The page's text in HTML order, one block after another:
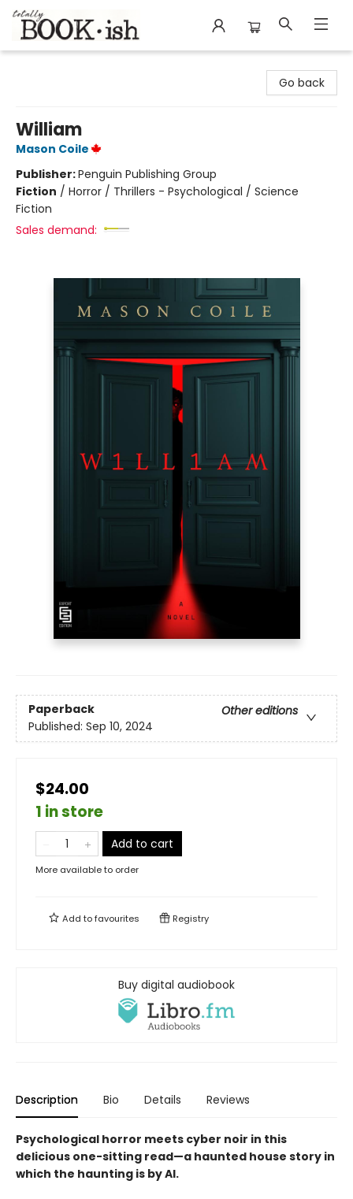
Go back
William
Mason Coile
Publisher:Penguin Publishing Group
Fiction / Horror / Thrillers - Psychological / Science
Fiction
Sales demand:
Paperback
Other editions
Published: Sep 10, 2024
$24.00
1 in store
Add to cart
More available to order
Add tofavourites Registry
Buy digital audiobook
Description Bio Details Reviews
Psychological horror meets cyber noir in this
delicious one-sitting read—a haunted house story in
which the haunting is by AI.